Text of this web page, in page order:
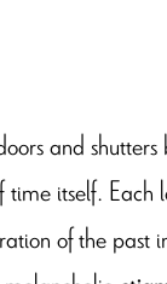
and
itself.
of the past